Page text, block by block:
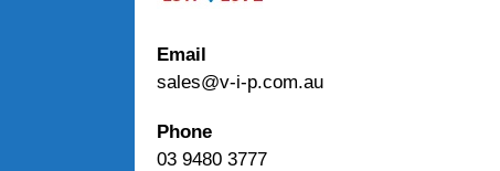
Email
sales@v-i-p.com.au
Phone
03 9480 3777